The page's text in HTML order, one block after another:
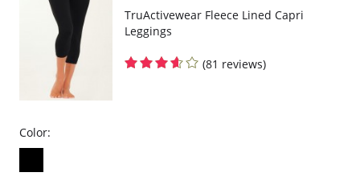
TruActivewear Fleece Lined Capri
Leggings
(81 reviews)
Color: